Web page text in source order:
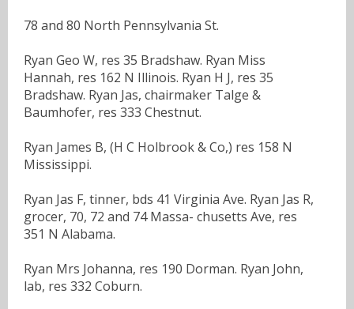
78 and 80 North Pennsylvania St.
Ryan Geo W, res 35 Bradshaw. Ryan Miss
Hannah, res 162 N Illinois. Ryan H J, res 35
Bradshaw. Ryan Jas, chairmaker Talge &
Baumhofer, res 333 Chestnut.
Ryan James B, (H C Holbrook & Co,) res 158 N
Mississippi.
Ryan Jas F, tinner, bds 41 Virginia Ave. Ryan Jas R,
grocer, 70, 72 and 74 Massa- chusetts Ave, res
351 N Alabama.
Ryan Mrs Johanna, res 190 Dorman. Ryan John,
lab, res 332 Coburn.